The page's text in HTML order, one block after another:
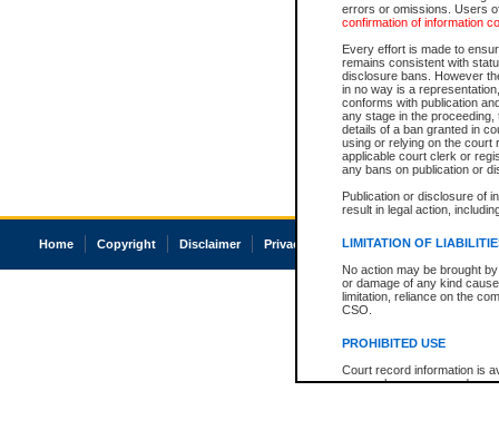
errors or omissions. Users
confirmation of information
Every effort is made to
remains consistent with
disclosure bans. However
in no way is a
conforms with publication
any stage in the
details of a ban granted in
using or relying on the court
applicable court clerk or
any bans on publication or
Publication or disclosure of
result in legal action,
LIMITATION OF
No action may be brought
or damage of any kind
limitation, reliance on the
CSO.
PROHIBITED USE
Court record information is
research purposes and may
Home Copyright Disclaimer Privacy Accessibility